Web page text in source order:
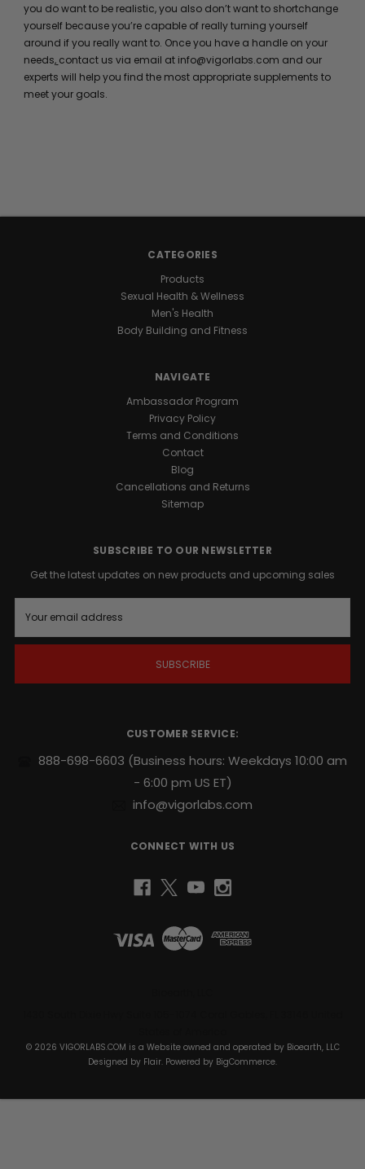
you do want to be realistic, you also don’t want to shortchange
yourself because you’re capable of really turning yourself
around if you really want to. Once you have a handle on your
needs, contact us via email at info@vigorlabs.com and our
experts will help you find the most appropriate supplements to
meet your goals.
CATEGORIES
Products
Sexual Health & Wellness
Men's Health
Body Building and Fitness
NAVIGATE
Ambassador Program
Privacy Policy
Terms and Conditions
Contact
Blog
Cancellations and Returns
Sitemap
SUBSCRIBE TO OUR NEWSLETTER
Get the latest updates on new products and upcoming sales
a
i
CUSTOMER SERVICE:
888-698-6603 (Business hours: Weekdays 10:00 am
- 6:00 pm US ET)
info@vigorlabs.com
CONNECT WITH US
© 2026 VIGORLABS.COM is a Website owned and operated by Bioearth, LLC
Designed by Flair. Powered by BigCommerce.